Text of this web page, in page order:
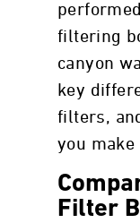
filtering
canyon
key
filters,
you
Filter